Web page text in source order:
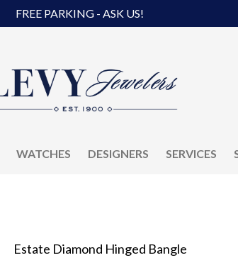
FREE PARKING - ASK US!
WATCHES DESIGNERS SERVICES
Estate Diamond Hinged Bangle